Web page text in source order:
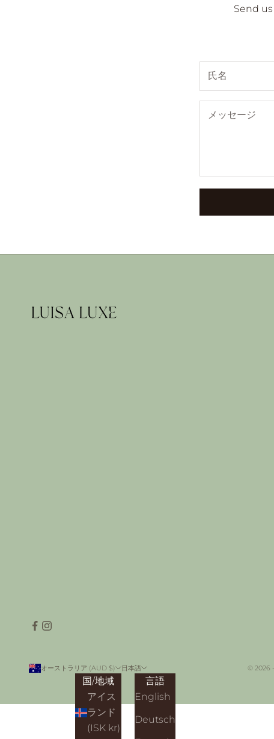
Send
オーストラリア (AUD $)
国/地域
アイス
ランド
(ISK kr)
日本語
言語
English
Deutsch
© 2026